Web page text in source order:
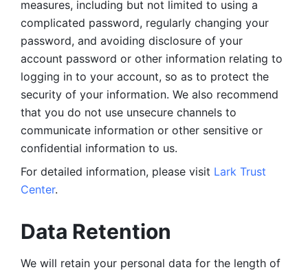
measures, including but not limited to using a
complicated password, regularly changing your
password, and avoiding disclosure of your
account password or other information relating to
logging in to your account, so as to protect the
security of your information. We also recommend
that you do not use unsecure channels to
communicate information or other sensitive or
confidential information to us.
For detailed information, please visit Lark Trust
Center.
Data Retention
We will retain your personal data for the length of